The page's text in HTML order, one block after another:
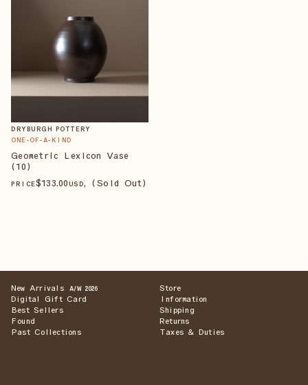
DRYBURGH POTTERY
ONE-OF-A-KIND
Geometric Lexicon Vase
(10)
PRICE$133.00 USD, (Sold Out)
New Arrivals A/W 2026
Digital Gift Card
Best Sellers
Found
Past Collections
Store
Information
Shipping
Returns
Taxes & Duties